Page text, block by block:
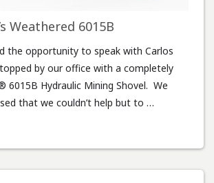
Weathered 6015B
the opportunity to speak with Carlos
by our office with a completely
6015B Hydraulic Mining Shovel. We
that we couldn’t help but to …